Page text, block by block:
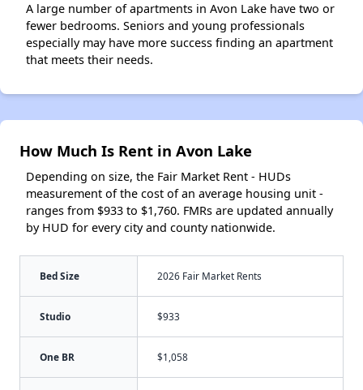
A large number of apartments in Avon Lake have two or
fewer bedrooms. Seniors and young professionals
especially may have more success finding an apartment
that meets their needs.
How Much Is Rent in Avon Lake
Depending on size, the Fair Market Rent - HUDs
measurement of the cost of an average housing unit -
ranges from $933 to $1,760. FMRs are updated annually
by HUD for every city and county nationwide.
Bed Size 2026 Fair Market Rents
Studio $933
One BR $1,058